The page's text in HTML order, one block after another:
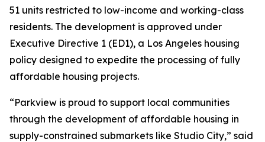
51 units restricted to low-income and working-class
residents. The development is approved under
Executive Directive 1 (ED1), a Los Angeles housing
policy designed to expedite the processing of fully
affordable housing projects.
“Parkview is proud to support local communities
through the development of affordable housing in
supply-constrained submarkets like Studio City,” said